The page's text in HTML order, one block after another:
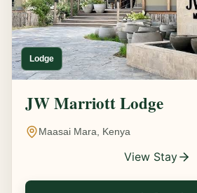
Lodge
JW Marriott Lodge
Maasai Mara, Kenya
View Stay